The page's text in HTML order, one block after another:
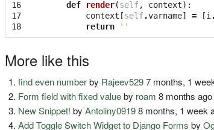
16
17
18
def render(self, context):
context [self.varname] = [i .
return
''
More like this
find even numberby Rajeev5297 months, 1
Form field with fixed valueby roam 8 months ago
New Snippet! byAntoliny09198 months, 1 week
Add Toggle Switch Widget to Django Forms by